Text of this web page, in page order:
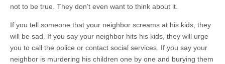
not to be true. They don’t even want to think about it.
If you tell someone that your neighbor screams at his kids, they
will be sad. If you say your neighbor hits his kids, they will urge
you to call the police or contact social services. If you say your
neighbor is murdering his children one by one and burying them